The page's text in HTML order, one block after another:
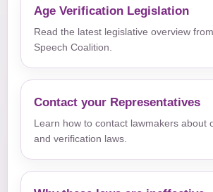
Age Verification Legislation
Read the latest legislative overview
Speech Coalition.
Contact your Representatives
Learn how to contact lawmakers about
and verification laws.